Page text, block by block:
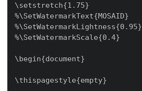
\setstretch{1.75}
%\SetWatermarkText{MOSAID}
%\SetWatermarkLightness{0.95}
%\SetWatermarkScale{0.4}
\begin{document}
\thispagestyle{empty}